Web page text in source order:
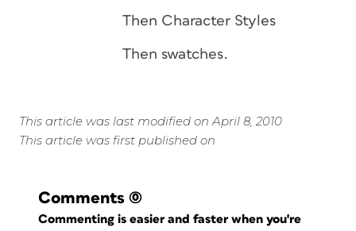
Then Character Styles
Then swatches.
This article was last modified on April 8, 2010
This article was first published on
Comments (0)
Commenting is easier and faster when you're